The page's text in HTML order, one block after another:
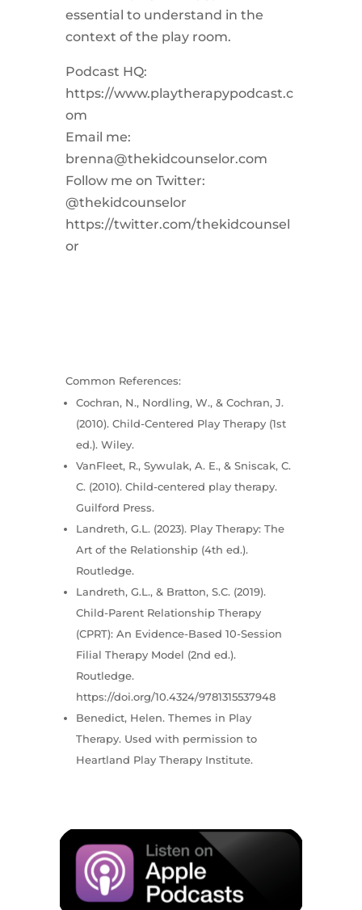
essential to understand in the
context of the play room.
Podcast HQ:
https://www.playtherapypodcast.c
om
Email me:
brenna@thekidcounselor.com
Follow me on Twitter:
@thekidcounselor
https://twitter.com/thekidcounsel
or
Common References:
Cochran, N., Nordling, W., & Cochran, J.
(2010). Child-Centered Play Therapy (1st
ed.). Wiley.
VanFleet, R., Sywulak, A. E., & Sniscak, C.
C. (2010). Child-centered play therapy.
Guilford Press.
Landreth, G.L. (2023). Play Therapy: The
Art of the Relationship (4th ed.).
Routledge.
Landreth, G.L., & Bratton, S.C. (2019).
Child-Parent Relationship Therapy
(CPRT): An Evidence-Based 10-Session
Filial Therapy Model (2nd ed.).
Routledge.
https://doi.org/10.4324/9781315537948
Benedict, Helen. Themes in Play
Therapy. Used with permission to
Heartland Play Therapy Institute.